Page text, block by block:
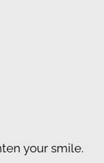
your smile.